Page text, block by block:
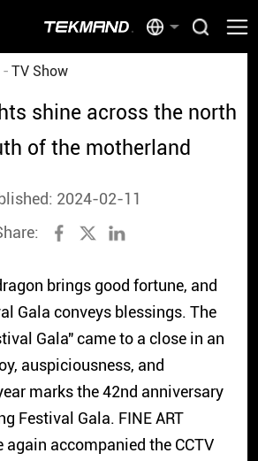
TV Show
shine across the north
of the motherland
2024-02-11
brings good fortune, and
Gala conveys blessings. The
Gala" came to a close in an
auspiciousness, and
marks the 42nd anniversary
Festival Gala. FINE ART
again accompanied the CCTV